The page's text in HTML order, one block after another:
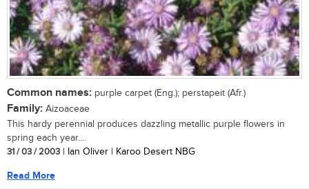
Common names: purple carpet (Eng.); perstapeit (Afr.)
Family: Aizoaceae
This hardy perennial produces dazzling metallic purple flowers in
spring each year....
31 / 03 / 2003 | Ian Oliver | Karoo Desert NBG
Read More